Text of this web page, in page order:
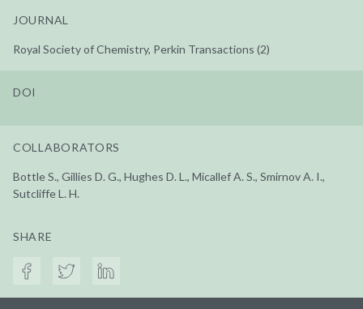
JOURNAL
Royal Society of Chemistry, Perkin Transactions (2)
DOI
COLLABORATORS
Bottle S., Gillies D. G., Hughes D. L., Micallef A. S., Smirnov A. I.,
Sutcliffe L. H.
SHARE